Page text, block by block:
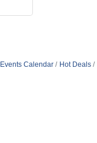
Events Calendar Hot Deals